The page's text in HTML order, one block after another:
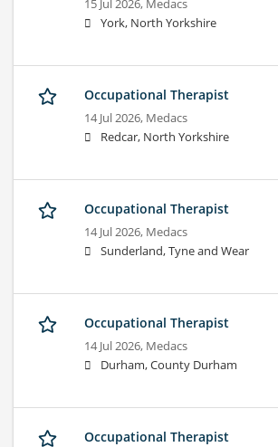
15 Jul 2026, Medacs
York, North Yorkshire
Occupational Therapist
14 Jul 2026, Medacs
Redcar, North Yorkshire
Occupational Therapist
14 Jul 2026, Medacs
Sunderland, Tyne and Wear
Occupational Therapist
14 Jul 2026, Medacs
Durham, County Durham
Occupational Therapist